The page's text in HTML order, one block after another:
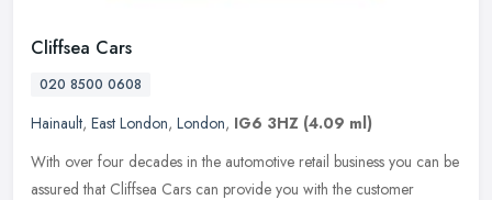
Cliffsea Cars
020 8500 0608
Hainault, East London, London, IG6 3HZ (4.09 ml)
With over four decades in the automotive retail business you can be
assured that Cliffsea Cars can provide you with the customer